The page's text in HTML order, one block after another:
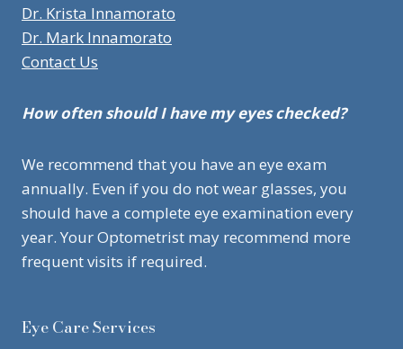
Dr. Krista Innamorato
Dr. Mark Innamorato
Contact Us
How often should I have my eyes checked?
We recommend that you have an eye exam
annually. Even if you do not wear glasses, you
should have a complete eye examination every
year. Your Optometrist may recommend more
frequent visits if required.
Eye Care Services